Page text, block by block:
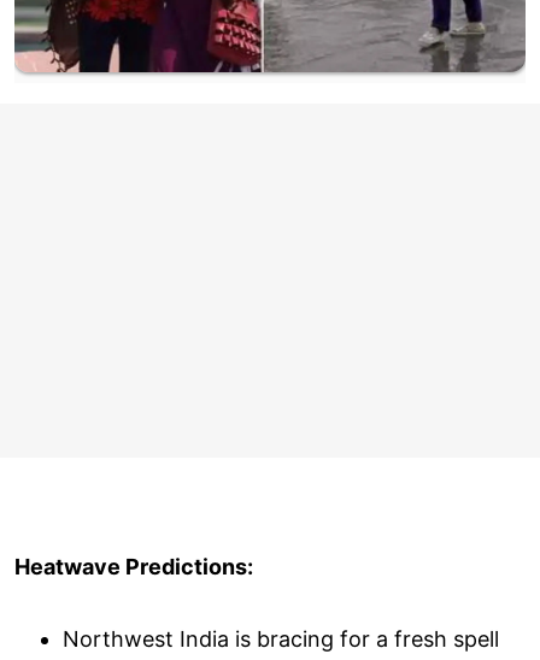
Heatwave Predictions:
Northwest India is bracing for a fresh spell